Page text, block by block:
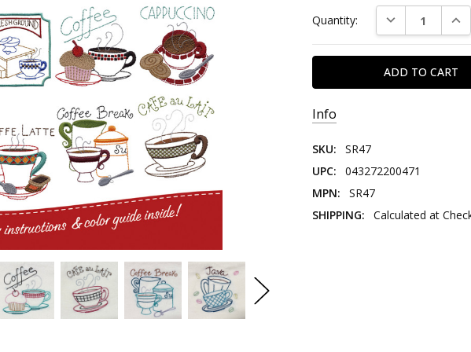
Quantity: DECREASE
Info
SKU:
SR47
UPC:
043272200471
MPN:
SR47
SHIPPING:
Calculated at